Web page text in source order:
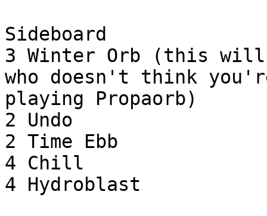
Sideboard
3 Winter Orb (this will
who doesn't think
playing Propaorb)
2 Undo
2 Time Ebb
4 Chill
4 Hydroblast